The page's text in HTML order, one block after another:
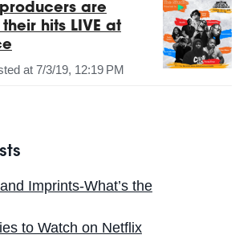
are
hits LIVE at
at 7/3/19, 12:19 PM
Imprints-What’s the
to Watch on Netflix